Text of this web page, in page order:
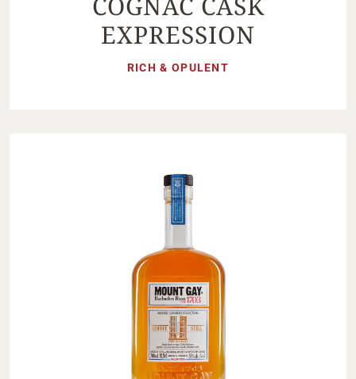
EXPRESSION
RICH & OPULENT